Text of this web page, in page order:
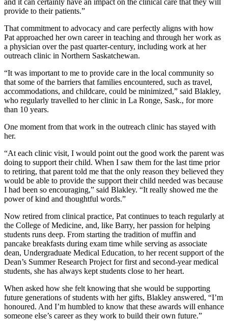
and it can certainly have an impact on the clinical care that they will
provide to their patients.”
That commitment to advocacy and care perfectly aligns with how
Pat approached her own career in teaching and through her work as
a physician over the past quarter-century, including work at her
outreach clinic in Northern Saskatchewan.
“It was important to me to provide care in the local community so
that some of the barriers that families encountered, such as travel,
accommodations, and childcare, could be minimized,” said Blakley,
who regularly travelled to her clinic in La Ronge, Sask., for more
than 10 years.
One moment from that work in the outreach clinic has stayed with
her.
“At each clinic visit, I would point out the good work the parent was
doing to support their child. When I saw them for the last time prior
to retiring, that parent told me that the only reason they believed they
would be able to provide the support their child needed was because
I had been so encouraging,” said Blakley. “It really showed me the
power of kind and thoughtful words.”
Now retired from clinical practice, Pat continues to teach regularly at
the College of Medicine, and, like Barry, her passion for helping
students runs deep. From starting the tradition of muffin and
pancake breakfasts during exam time while serving as associate
dean, Undergraduate Medical Education, to her recent support of the
Dean’s Summer Research Project for first and second-year medical
students, she has always kept students close to her heart.
When asked how she felt knowing that she would be supporting
future generations of students with her gifts, Blakley answered, “I’m
honoured. And I’m humbled to know that these awards will enhance
someone else’s career as they work to build their own future.”